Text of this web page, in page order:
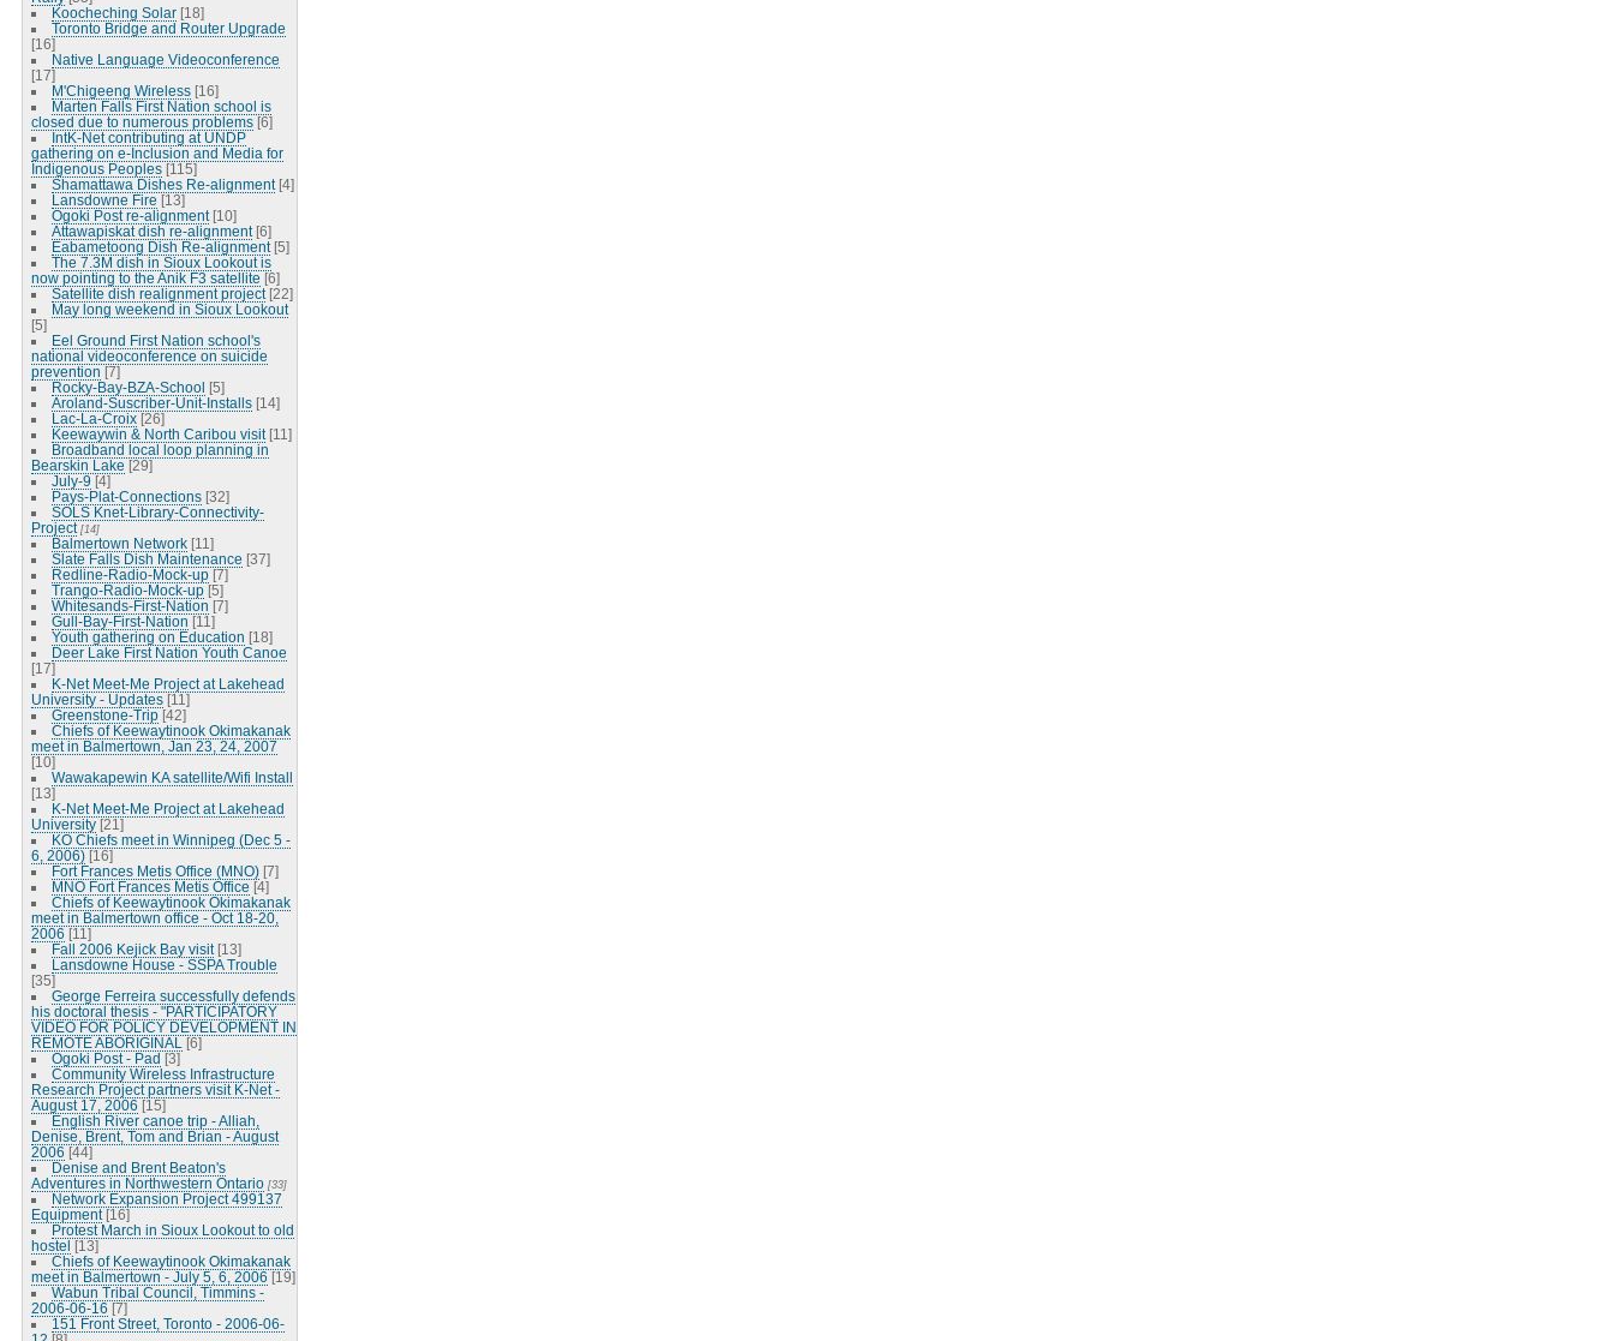
Koocheching Solar [18]
Toronto Bridge and Router Upgrade
[16]
Native Language Videoconference
[17]
M'Chigeeng Wireless [16]
Marten Falls First Nation school is
closed due to numerous problems [6]
IntK-Net contributing at UNDP
gathering on e-Inclusion and Media for
Indigenous Peoples [115]
Shamattawa Dishes Re-alignment [4]
Lansdowne Fire [13]
Ogoki Post re-alignment [10]
Attawapiskat dish re-alignment [6]
Eabametoong Dish Re-alignment [5]
The 7.3M dish in Sioux Lookout is
now pointing to the Anik F3 satellite [6]
Satellite dish realignment project [22]
May long weekend in Sioux Lookout
[5]
Eel Ground First Nation school's
national videoconference on suicide
prevention [7]
Rocky-Bay-BZA-School [5]
Aroland-Suscriber-Unit-Installs [14]
Lac-La-Croix [26]
Keewaywin & North Caribou visit [11]
Broadband local loop planning in
Bearskin Lake [29]
July-9 [4]
Pays-Plat-Connections [32]
SOLS Knet-Library-Connectivity-
Project [14]
Balmertown Network [11]
Slate Falls Dish Maintenance [37]
Redline-Radio-Mock-up [7]
Trango-Radio-Mock-up [5]
Whitesands-First-Nation [7]
Gull-Bay-First-Nation [11]
Youth gathering on Education [18]
Deer Lake First Nation Youth Canoe
[17]
K-Net Meet-Me Project at Lakehead
University - Updates [11]
Greenstone-Trip [42]
Chiefs of Keewaytinook Okimakanak
meet in Balmertown, Jan 23, 24, 2007
[10]
Wawakapewin KA satellite/Wifi Install
[13]
K-Net Meet-Me Project at Lakehead
University [21]
KO Chiefs meet in Winnipeg (Dec 5 -
6, 2006) [16]
Fort Frances Metis Office (MNO) [7]
MNO Fort Frances Metis Office [4]
Chiefs of Keewaytinook Okimakanak
meet in Balmertown office - Oct 18-20,
2006 [11]
Fall 2006 Kejick Bay visit [13]
Lansdowne House - SSPA Trouble
[35]
George Ferreira successfully defends
his doctoral thesis - "PARTICIPATORY
VIDEO FOR POLICY DEVELOPMENT IN
REMOTE ABORIGINAL
[6]
Ogoki Post - Pad [3]
Community Wireless Infrastructure
Research Project partners visit K-Net -
August 17, 2006 [15]
English River canoe trip - Alliah,
Denise, Brent, Tom and Brian - August
2006 [44]
Denise and Brent Beaton's
Adventures in Northwestern Ontario [33]
Network Expansion Project 499137
Equipment [16]
Protest March in Sioux Lookout to old
hostel [13]
Chiefs of Keewaytinook Okimakanak
meet in Balmertown - July 5, 6, 2006 [19]
Wabun Tribal Council, Timmins -
2006-06-16 [7]
151 Front Street, Toronto - 2006-06-